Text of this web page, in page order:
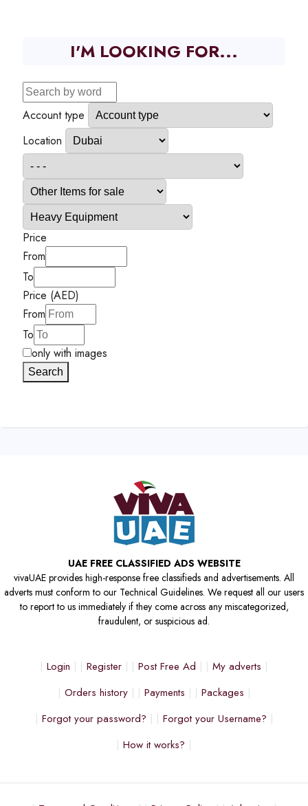
I'M LOOKING FOR...
Account type
Location
Price
From
To
Price (AED)
From
To
only with images
Search
UAE FREE CLASSIFIED ADS WEBSITE
vivaUAE provides high-response free classifieds and advertisements. All
adverts must conform to our Technical Guidelines. We request all our users
to report to us immediately if they come across any miscategorized,
fraudulent, or suspicious ad.
Login Register Post Free Ad
My adverts
Orders history
Payments
Packages
Forgot your password?
Forgot your Username?
How it works?